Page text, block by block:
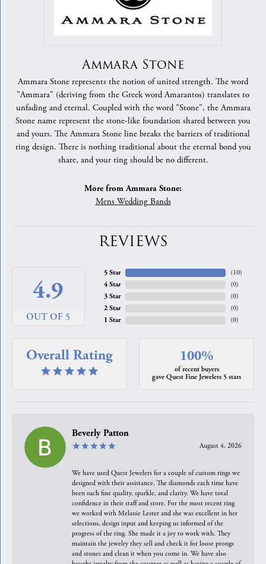
Ammara Stone
Ammara Stone represents the notion of united strength. The word
"Ammara" (deriving from the Greek word Amarantos) translates to
unfading and eternal. Coupled with the word "Stone", the Ammara
Stone name represent the stone-like foundation shared between you
and yours. The Ammara Stone line breaks the barriers of traditional
ring design. There is nothing traditional about the eternal bond you
share, and your ring should be no different.
More from Ammara Stone:
Mens Wedding Bands
REVIEWS
4.9
OUT OF 5
5 Star
4 Star
3 Star
2 Star
1 Star
(10)
(0)
(0)
(0)
(0)
Overall Rating 100%
of recent buyers
gave Quest Fine Jewelers 5 stars
Beverly Patton
August 4, 2026
We have used Quest Jewelers for a couple of custom rings we
designed with their assistance. The diamonds each time have
been such fine quality, sparkle, and clarity. We have total
confidence in their staff and store. For the most recent ring
we worked with Melanie Lester and she was excellent in her
selections, design input and keeping us informed of the
progress of the ring. She made it a joy to work with. They
maintain the jewelry they sell and check it for loose prongs
and stones and clean it when you come in. We have also